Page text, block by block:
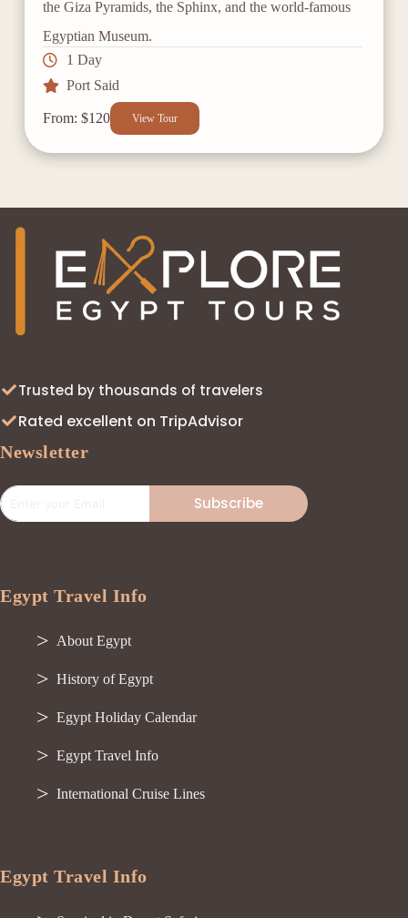
the Giza Pyramids, the Sphinx, and the world-famous
Egyptian Museum.
1 Day
Port Said
From: $120 View Tour
Trusted by thousands of travelers
Rated excellent on TripAdvisor
Newsletter
Subscribe
Egypt Travel Info
About Egypt
History of Egypt
Egypt Holiday Calendar
Egypt Travel Info
International Cruise Lines
Egypt Travel Info